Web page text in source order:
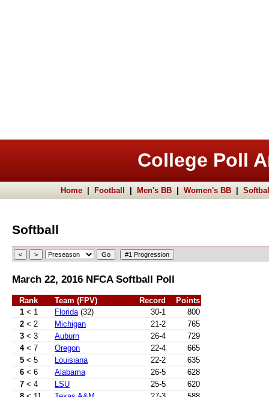
College Poll
Home Football Men's BB Women's BB
Softball
March 22, 2016 NFCA Softball Poll
Rank Team (FPV) Record
Points
1 < 1 Florida (32) 30-1
800
2 < 2 Michigan 21-2
765
3 < 3 Auburn 26-4
729
4 < 7 Oregon 22-4
665
5 < 5 Louisiana 22-2
635
6 < 6 Alabama 26-5
628
7 < 4 LSU 25-5
620